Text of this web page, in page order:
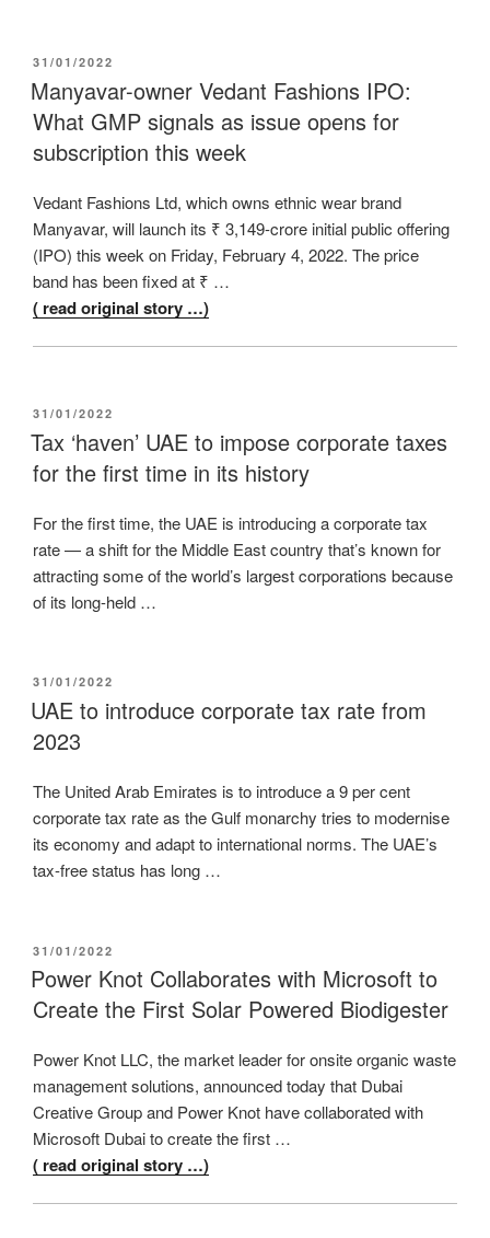
POSTED
ON
31/01/2022
Manyavar-owner Vedant Fashions IPO:
What GMP signals as issue opens for
subscription this week
Vedant Fashions Ltd, which owns ethnic wear brand
Manyavar, will launch its ₹ 3,149-crore initial public offering
(IPO) this week on Friday, February 4, 2022. The price
band has been fixed at ₹ …
( read original story …)
POSTED
ON
31/01/2022
Tax ‘haven’ UAE to impose corporate taxes
for the first time in its history
For the first time, the UAE is introducing a corporate tax
rate — a shift for the Middle East country that’s known for
attracting some of the world’s largest corporations because
of its long-held …
POSTED
ON
31/01/2022
UAE to introduce corporate tax rate from
2023
The United Arab Emirates is to introduce a 9 per cent
corporate tax rate as the Gulf monarchy tries to modernise
its economy and adapt to international norms. The UAE’s
tax-free status has long …
POSTED
ON
31/01/2022
Power Knot Collaborates with Microsoft to
Create the First Solar Powered Biodigester
Power Knot LLC, the market leader for onsite organic waste
management solutions, announced today that Dubai
Creative Group and Power Knot have collaborated with
Microsoft Dubai to create the first …
( read original story …)